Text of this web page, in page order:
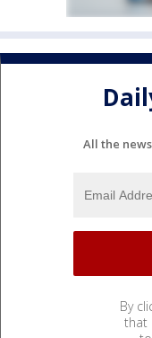
All the
By
that